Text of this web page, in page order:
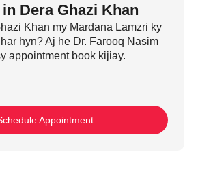
Dera Ghazi Khan
Khan my Mardana Lamzri ky
hyn? Aj he Dr. Farooq Nasim
appointment book kijiay.
Appointment